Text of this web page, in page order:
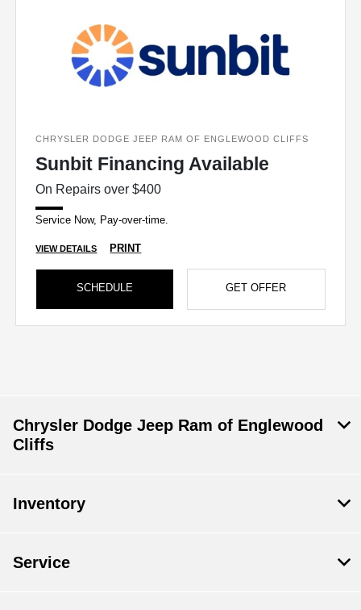
CHRYSLER DODGE JEEP RAM OF ENGLEWOOD CLIFFS
Sunbit Financing Available
On Repairs over $400
Service Now, Pay-over-time.
VIEW DETAILS PRINT
SCHEDULE GET OFFER
Chrysler Dodge Jeep Ram of Englewood
Cliffs
Inventory
Service